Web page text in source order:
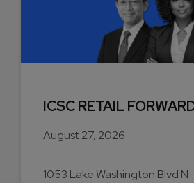
ICSC RETAIL
August 27, 2026
1053 Lake Washington Blvd N